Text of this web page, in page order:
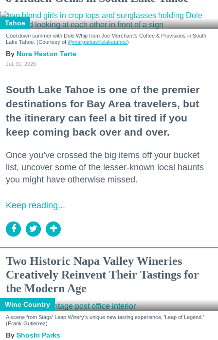
Tahoe
Cool down summer with Dole Whip from Joe Merchant's Coffee & Provisions in South
Lake Tahoe. (Courtesy of @margaritavillelaketahoe)
Nora Heston Tarte
Jul. 31, 2026
South Lake Tahoe is one of the premier
destinations for Bay Area travelers, but
the itinerary can feel a bit tired if you
keep coming back over and over.
Once you’ve crossed the big items off your bucket
list, uncover some of the lesser-known local haunts
you might have otherwise missed.
Keep reading...
Two Historic Napa Valley Wineries
Creatively Reinvent Their Tastings for
the Modern Age
Wine Country
A scene from Stags' Leap Winery's unique new tasting experience, 'Leap of Legend.'
(Frank Gutierrez)
Shoshi Parks